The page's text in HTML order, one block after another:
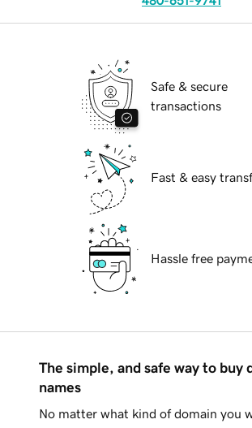
Safe & secure
transactions
Fast & easy
Hassle free
The simple, and safe way to buy
names
No matter what kind of domain you